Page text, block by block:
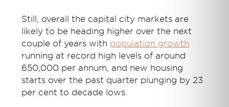
Still, overall the capital city markets are
likely to be heading higher over the next
couple of years with population growth
running at record high levels of around
650,000 per annum, and new housing
starts over the past quarter plunging by 23
per cent to decade lows.